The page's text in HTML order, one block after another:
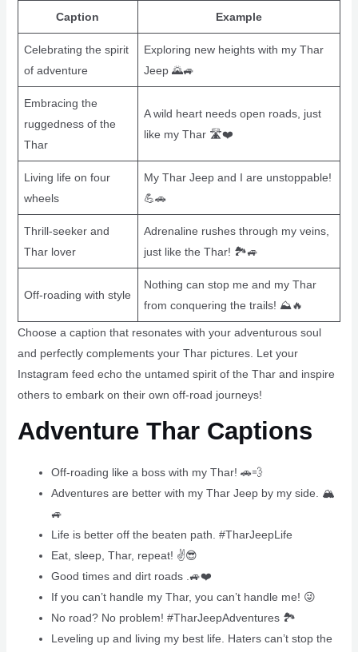
Caption Example
Celebrating the spirit
of adventure
Exploring new heights with my Thar
Jeep 🌄🚙
Embracing the
ruggedness of the
Thar
A wild heart needs open roads, just
like my Thar 🛣️❤️
Living life on four
wheels
My Thar Jeep and I are unstoppable!
💪🚗
Thrill-seeker and
Thar lover
Adrenaline rushes through my veins,
just like the Thar! 🏞️🚙
Off-roading with style
Nothing can stop me and my Thar
from conquering the trails! ⛰️🔥
Choose a caption that resonates with your adventurous soul
and perfectly complements your Thar pictures. Let your
Instagram feed echo the untamed spirit of the Thar and inspire
others to embark on their own off-road journeys!
Adventure Thar Captions
Off-roading like a boss with my Thar! 🚗💨
Adventures are better with my Thar Jeep by my side. 🏔
🚙
Life is better off the beaten path. #TharJeepLife
Eat, sleep, Thar, repeat! ✌😎
Good times and dirt roads .🚙❤️
If you can’t handle my Thar, you can’t handle me! 😜
No road? No problem! #TharJeepAdventures 🏞
Leveling up and living my best life. Haters can’t stop the